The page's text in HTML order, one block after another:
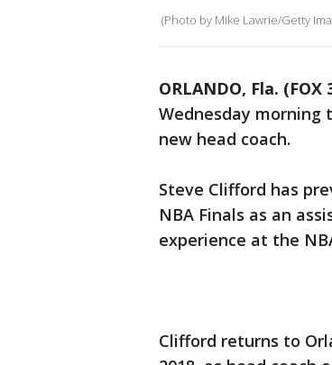
(Photo by Mike Lawrie/Getty
ORLANDO, Fla. (FOX
Wednesday
new head coach.
Steve Clifford has
NBA Finals as an
experience at the
Clifford returns to